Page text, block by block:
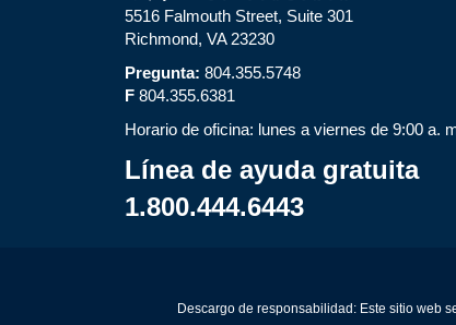
5516 Falmouth Street, Suite 301
Richmond, VA 23230
Pregunta: 804.355.5748
F 804.355.6381
Horario de oficina: lunes a viernes de 9:00 a.
Línea de ayuda gratuita
1.800.444.6443
Descargo de responsabilidad: Este sitio web